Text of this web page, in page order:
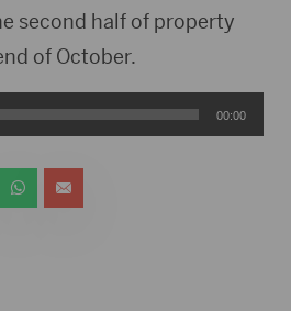
second half of property
of October.
00:00